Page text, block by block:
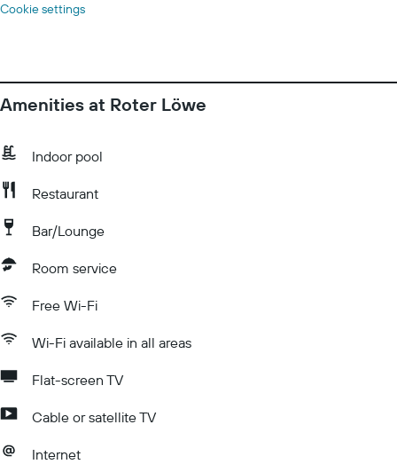
Cookie settings
Amenities at Roter Löwe
Indoor pool
Restaurant
Bar/Lounge
Room service
Free Wi-Fi
Wi-Fi available in all areas
Flat-screen TV
Cable or satellite TV
Internet